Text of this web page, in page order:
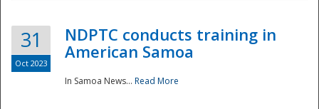
31
Oct 2023
NDPTC conducts training in
American Samoa
In Samoa News... Read More